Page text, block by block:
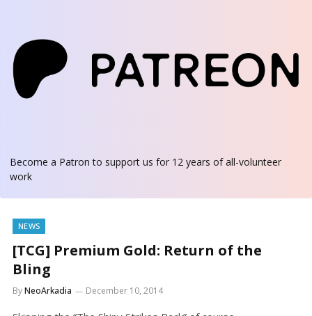
Become a Patron to support us for 12 years of all-volunteer
work
NEWS
[TCG] Premium Gold: Return of the
Bling
ByNeoArkadia December 10, 2014